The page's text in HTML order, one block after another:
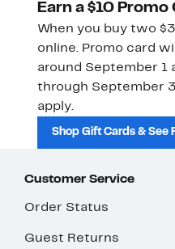
Earn a $10 Promo
When you buy two
online. Promo card
around September 1
through September
apply.
Shop Gift Cards & See
Customer Service
Order Status
Guest Returns